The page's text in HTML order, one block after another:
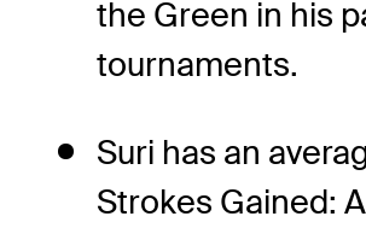
the Green in his
tournaments.
Suri has an
Strokes Gained: